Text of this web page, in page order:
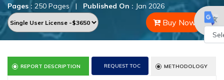
Pages : 250 Pages | Published On : Jan 2026
Buy Now
REPORT DESCRIPTION REQUEST TOC METHODOLOGY